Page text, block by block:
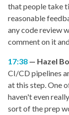
that people take
reasonable
any code review
comment on it
17:38
Hazel
CI/CD pipelines
at this step. One
haven't even
sort of the prep